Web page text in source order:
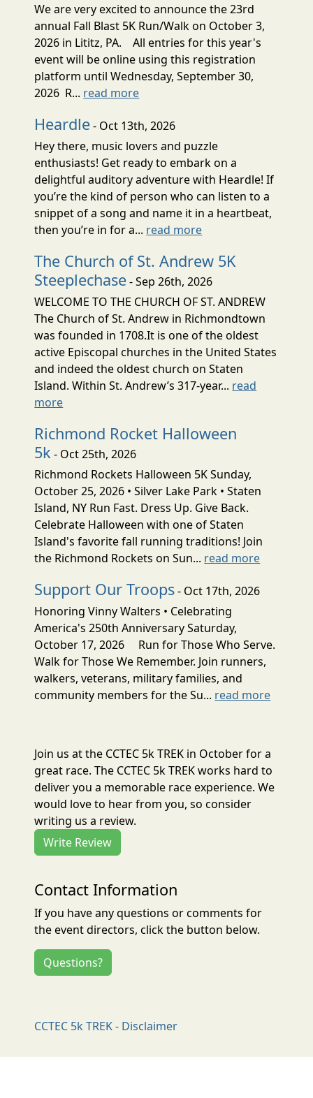
We are very excited to announce the 23rd
annual Fall Blast 5K Run/Walk on October 3,
2026 in Lititz, PA. All entries for this year's
event will be online using this registration
platform until Wednesday, September 30,
2026 R... read more
Heardle- Oct 13th, 2026
Hey there, music lovers and puzzle
enthusiasts! Get ready to embark on a
delightful auditory adventure with Heardle! If
you’re the kind of person who can listen to a
snippet of a song and name it in a heartbeat,
then you’re in for a... read more
The Church of St. Andrew 5K
Steeplechase- Sep 26th, 2026
WELCOME TO THE CHURCH OF ST. ANDREW
The Church of St. Andrew in Richmondtown
was founded in 1708.It is one of the oldest
active Episcopal churches in the United States
and indeed the oldest church on Staten
Island. Within St. Andrew’s 317-year... read
more
Richmond Rocket Halloween
5k - Oct 25th, 2026
Richmond Rockets Halloween 5K Sunday,
October 25, 2026 • Silver Lake Park • Staten
Island, NY Run Fast. Dress Up. Give Back.
Celebrate Halloween with one of Staten
Island's favorite fall running traditions! Join
the Richmond Rockets on Sun... read more
Support Our Troops- Oct 17th, 2026
Honoring Vinny Walters • Celebrating
America's 250th Anniversary Saturday,
October 17, 2026 Run for Those Who Serve.
Walk for Those We Remember. Join runners,
walkers, veterans, military families, and
community members for the Su... read more
Join us at the CCTEC 5k TREK in October for a
great race. The CCTEC 5k TREK works hard to
deliver you a memorable race experience. We
would love to hear from you, so consider
writing us a review.
Write Review
Contact Information
If you have any questions or comments for
the event directors, click the button below.
Questions?
CCTEC 5k TREK - Disclaimer